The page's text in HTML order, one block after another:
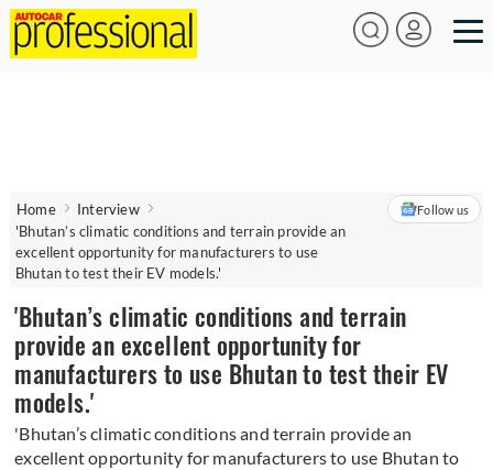
Home
Interview
'Bhutan’s climatic conditions and terrain provide an
excellent opportunity for manufacturers to use
Bhutan to test their EV models.'
Follow us
'Bhutan’s climatic conditions and terrain
provide an excellent opportunity for
manufacturers to use Bhutan to test their EV
models.'
'Bhutan’s climatic conditions and terrain provide an
excellent opportunity for manufacturers to use Bhutan to